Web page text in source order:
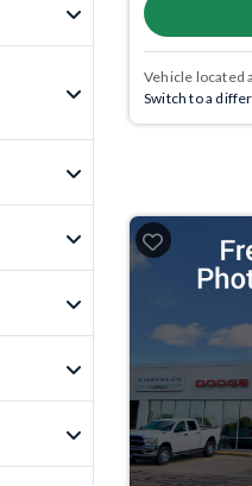
Vehicle located
Switch to a